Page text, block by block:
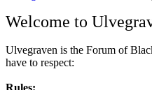
Welcome to
Ulvegraven is the Forum of
have to respect: